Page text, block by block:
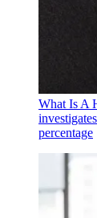
What Is A
percentage